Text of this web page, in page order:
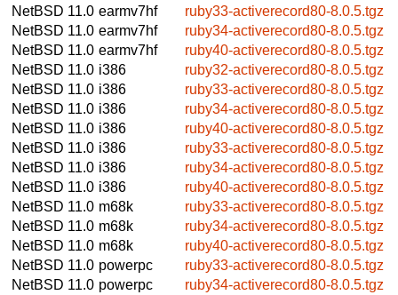
NetBSD 11.0 earmv7hf
ruby33-activerecord80-8.0.5.tgz
NetBSD 11.0 earmv7hf
ruby34-activerecord80-8.0.5.tgz
NetBSD 11.0 earmv7hf
ruby40-activerecord80-8.0.5.tgz
NetBSD 11.0 i386
ruby32-activerecord80-8.0.5.tgz
NetBSD 11.0 i386
ruby33-activerecord80-8.0.5.tgz
NetBSD 11.0 i386
ruby34-activerecord80-8.0.5.tgz
NetBSD 11.0 i386
ruby40-activerecord80-8.0.5.tgz
NetBSD 11.0 i386
ruby33-activerecord80-8.0.5.tgz
NetBSD 11.0 i386
ruby34-activerecord80-8.0.5.tgz
NetBSD 11.0 i386
ruby40-activerecord80-8.0.5.tgz
NetBSD 11.0 m68k
ruby33-activerecord80-8.0.5.tgz
NetBSD 11.0 m68k
ruby34-activerecord80-8.0.5.tgz
NetBSD 11.0 m68k
ruby40-activerecord80-8.0.5.tgz
NetBSD 11.0 powerpc
ruby33-activerecord80-8.0.5.tgz
NetBSD 11.0 powerpc
ruby34-activerecord80-8.0.5.tgz